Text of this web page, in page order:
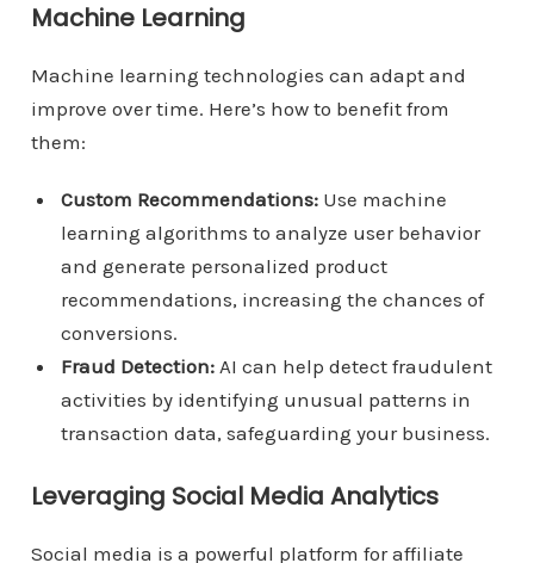
Machine Learning
Machine learning technologies can adapt and
improve over time. Here’s how to benefit from
them:
Custom Recommendations:Use machine
learning algorithms to analyze user behavior
and generate personalized product
recommendations, increasing the chances of
conversions.
Fraud Detection:AI can help detect fraudulent
activities by identifying unusual patterns in
transaction data, safeguarding your business.
Leveraging Social Media Analytics
Social media is a powerful platform for affiliate